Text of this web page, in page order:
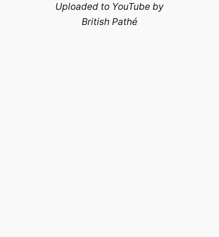
Uploaded to YouTube by
British Pathé